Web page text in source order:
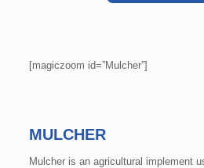
[magiczoom id=”Mulcher”]
MULCHER
Mulcher is an agricultural implement